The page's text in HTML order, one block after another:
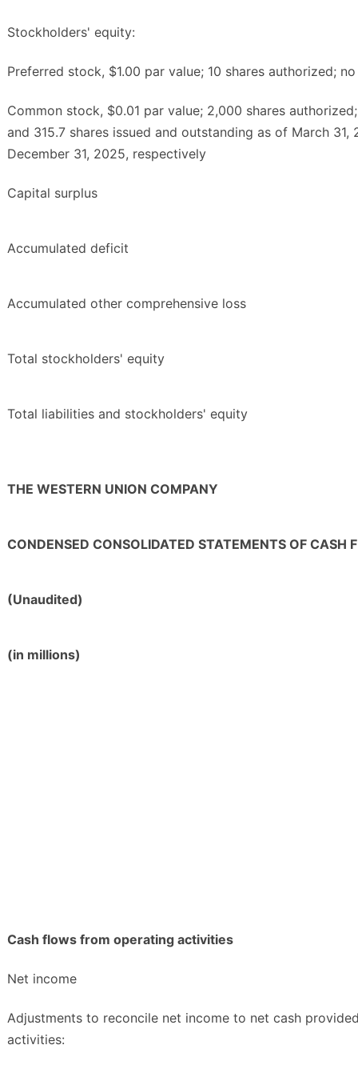
Stockholders' equity:
Preferred stock, $1.00 par value; 10 shares authorized;
Common stock, $0.01 par value; 2,000 shares
and 315.7 shares issued and outstanding as of March 31,
December 31, 2025, respectively
Capital surplus
Accumulated deficit
Accumulated other comprehensive loss
Total stockholders' equity
Total liabilities and stockholders' equity
THE WESTERN UNION COMPANY
CONDENSED CONSOLIDATED STATEMENTS OF CASH
(Unaudited)
(in millions)
Cash flows from operating activities
Net income
Adjustments to reconcile net income to net cash
activities: